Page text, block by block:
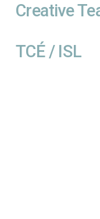
Creative
TCÉ / ISL